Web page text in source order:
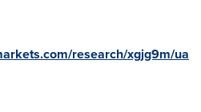
research/xgjg9m/ua